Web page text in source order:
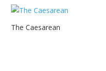
The Caesarean